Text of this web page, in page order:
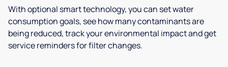
With optional smart technology, you can set water
consumption goals, see how many contaminants are
being reduced, track your environmental impact and get
service reminders for filter changes.